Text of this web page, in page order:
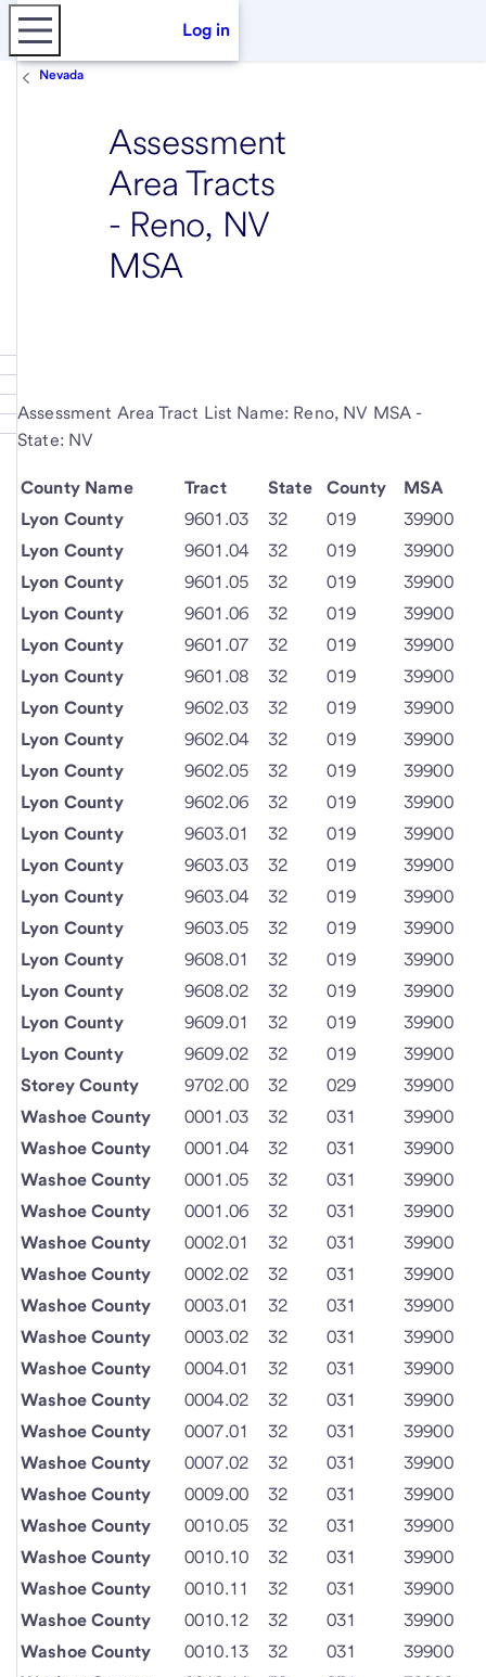
Log in
Nevada
Assessment
Area Tracts
- Reno, NV
MSA
Assessment Area Tract List Name: Reno, NV MSA -
State: NV
County Name Tract State County
MSA
Lyon County
9601.03 32 019
39900
Lyon County
9601.04 32 019
39900
Lyon County
9601.05 32 019
39900
Lyon County
9601.06 32 019
39900
Lyon County
9601.07 32 019
39900
Lyon County
9601.08 32 019
39900
Lyon County
9602.03 32 019
39900
Lyon County
9602.04 32 019
39900
Lyon County
9602.05 32 019
39900
Lyon County
9602.06 32 019
39900
Lyon County
9603.01 32 019
39900
Lyon County
9603.03 32 019
39900
Lyon County
9603.04 32 019
39900
Lyon County
9603.05 32 019
39900
Lyon County
9608.01 32 019
39900
Lyon County
9608.02 32 019
39900
Lyon County
9609.01 32 019
39900
Lyon County
9609.02 32 019
39900
Storey County
9702.00 32 029
39900
Washoe County
0001.03 32 031
39900
Washoe County
0001.04 32 031
39900
Washoe County
0001.05 32 031
39900
Washoe County
0001.06 32 031
39900
Washoe County
0002.01 32 031
39900
Washoe County
0002.02 32 031
39900
Washoe County
0003.01 32 031
39900
Washoe County
0003.02 32 031
39900
Washoe County
0004.01 32 031
39900
Washoe County
0004.02 32 031
39900
Washoe County
0007.01 32 031
39900
Washoe County
0007.02 32 031
39900
Washoe County
0009.00 32 031
39900
Washoe County
0010.05 32 031
39900
Washoe County
0010.10 32 031
39900
Washoe County
0010.11 32 031
39900
Washoe County
0010.12 32 031
39900
Washoe County
0010.13 32 031
39900